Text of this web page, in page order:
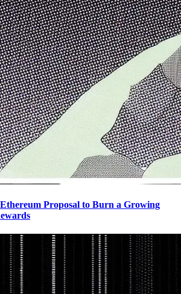
Proposal to Burn a Growing